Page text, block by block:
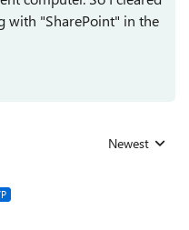
with "SharePoint" in the
Replies sorted
Newest